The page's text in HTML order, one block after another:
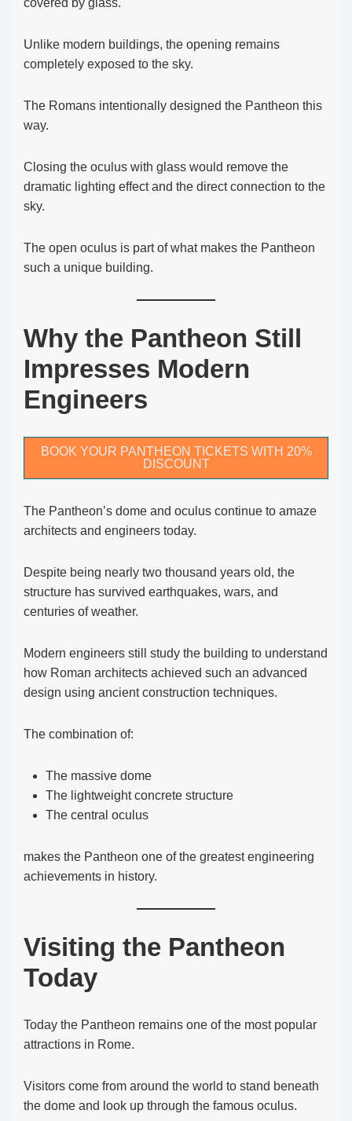
covered by glass.
Unlike modern buildings, the opening remains
completely exposed to the sky.
The Romans intentionally designed the Pantheon this
way.
Closing the oculus with glass would remove the
dramatic lighting effect and the direct connection to the
sky.
The open oculus is part of what makes the Pantheon
such a unique building.
Why the Pantheon Still
Impresses Modern
Engineers
BOOK YOUR PANTHEON TICKETS WITH 20%
DISCOUNT
The Pantheon’s dome and oculus continue to amaze
architects and engineers today.
Despite being nearly two thousand years old, the
structure has survived earthquakes, wars, and
centuries of weather.
Modern engineers still study the building to understand
how Roman architects achieved such an advanced
design using ancient construction techniques.
The combination of:
The massive dome
The lightweight concrete structure
The central oculus
makes the Pantheon one of the greatest engineering
achievements in history.
Visiting the Pantheon
Today
Today the Pantheon remains one of the most popular
attractions in Rome.
Visitors come from around the world to stand beneath
the dome and look up through the famous oculus.